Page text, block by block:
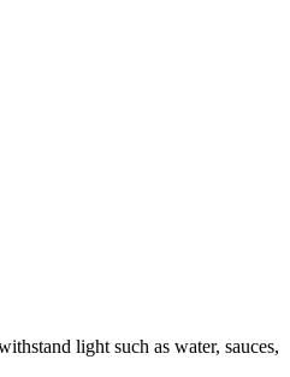
light such as water, sauces,